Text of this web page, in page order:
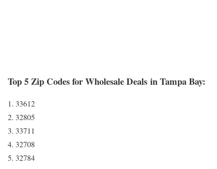
Top 5 Zip Codes for Wholesale Deals in Tampa Bay:
1. 33612
2. 32805
3. 33711
4. 32708
5. 32784